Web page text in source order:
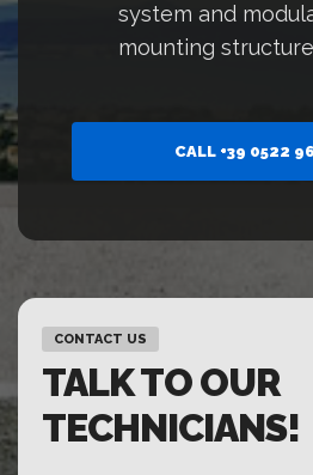
system and
mounting
CALL +39 0522
CONTACT US
TALK TO OUR
TECHNICIANS!